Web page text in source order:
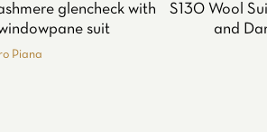
glencheck with
suit
Piana
S130 Wool
and